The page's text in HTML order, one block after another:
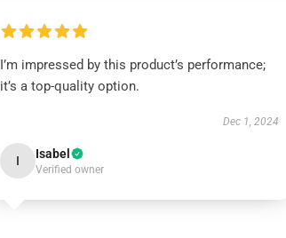
I’m impressed by this product’s performance;
it’s a top-quality option.
Dec 1, 2024
I Isabel
Verified owner